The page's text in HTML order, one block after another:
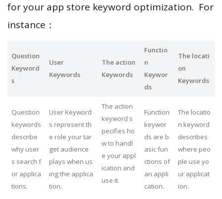
for your app store keyword optimization. For
instance：
Question
Keyword
s
User
Keywords
The action
Keywords
Functio
n
Keywor
ds
The locati
on
Keywords
Question
keywords
describe
why user
s search f
or applica
tions.
User Keyword
s represent th
e role your tar
get audience
plays when us
ing the applica
tion.
The action
keyword s
pecifies ho
w to handl
e your appl
ication and
use it.
Function
keywor
ds are b
asic fun
ctions of
an appli
cation.
The locatio
n keyword
describes
where peo
ple use yo
ur applicat
ion.